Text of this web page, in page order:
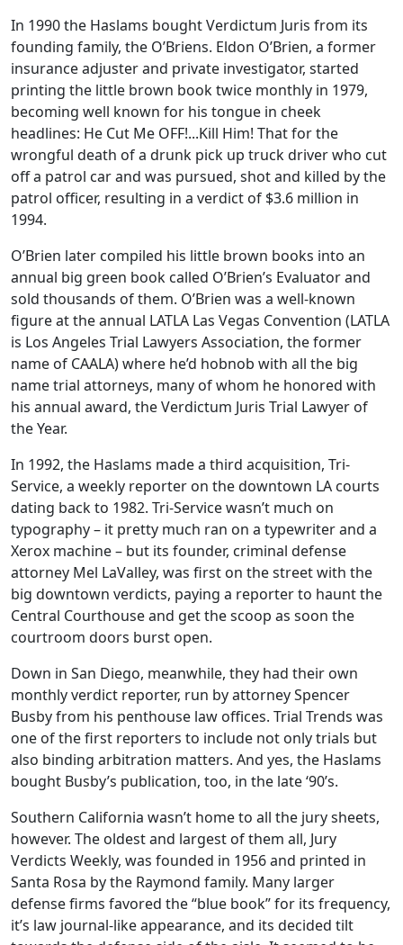
In 1990 the Haslams bought Verdictum Juris from its
founding family, the O’Briens. Eldon O’Brien, a former
insurance adjuster and private investigator, started
printing the little brown book twice monthly in 1979,
becoming well known for his tongue in cheek
headlines: He Cut Me OFF!...Kill Him! That for the
wrongful death of a drunk pick up truck driver who cut
off a patrol car and was pursued, shot and killed by the
patrol officer, resulting in a verdict of $3.6 million in
1994.
O’Brien later compiled his little brown books into an
annual big green book called O’Brien’s Evaluator and
sold thousands of them. O’Brien was a well-known
figure at the annual LATLA Las Vegas Convention (LATLA
is Los Angeles Trial Lawyers Association, the former
name of CAALA) where he’d hobnob with all the big
name trial attorneys, many of whom he honored with
his annual award, the Verdictum Juris Trial Lawyer of
the Year.
In 1992, the Haslams made a third acquisition, Tri-
Service, a weekly reporter on the downtown LA courts
dating back to 1982. Tri-Service wasn’t much on
typography – it pretty much ran on a typewriter and a
Xerox machine – but its founder, criminal defense
attorney Mel LaValley, was first on the street with the
big downtown verdicts, paying a reporter to haunt the
Central Courthouse and get the scoop as soon the
courtroom doors burst open.
Down in San Diego, meanwhile, they had their own
monthly verdict reporter, run by attorney Spencer
Busby from his penthouse law offices. Trial Trends was
one of the first reporters to include not only trials but
also binding arbitration matters. And yes, the Haslams
bought Busby’s publication, too, in the late ‘90’s.
Southern California wasn’t home to all the jury sheets,
however. The oldest and largest of them all, Jury
Verdicts Weekly, was founded in 1956 and printed in
Santa Rosa by the Raymond family. Many larger
defense firms favored the “blue book” for its frequency,
it’s law journal-like appearance, and its decided tilt